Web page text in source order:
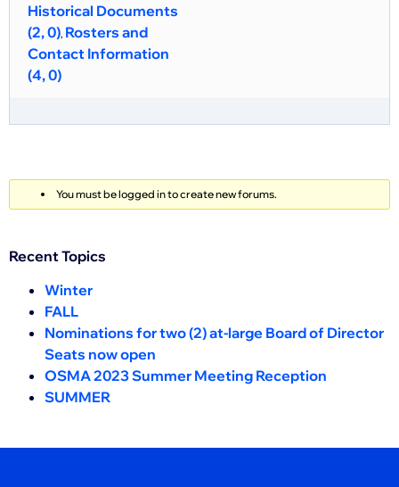
Historical Documents
(2, 0) Rosters and
Contact Information
(4, 0)
You must be logged in to create new forums.
Recent Topics
Winter
FALL
Nominations for two (2) at-large Board of Director
Seats now open
OSMA 2023 Summer Meeting Reception
SUMMER